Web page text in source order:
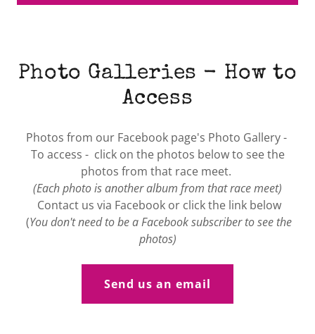
Photo Galleries - How to
Access
Photos from our Facebook page's Photo Gallery -
To access - click on the photos below to see the
photos from that race meet.
(Each photo is another album from that race meet)
Contact us via Facebook or click the link below
(You don't need to be a Facebook subscriber to see the
photos)
Send us an email